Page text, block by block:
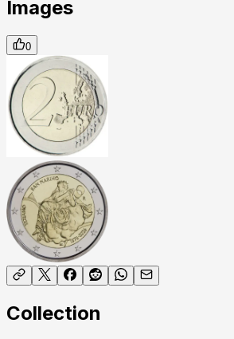
Images
0
Collection